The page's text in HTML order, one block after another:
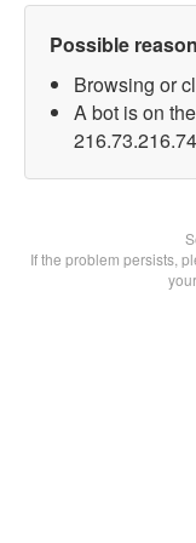
Possible
Browsing or
A bot is on
If the problem persists,